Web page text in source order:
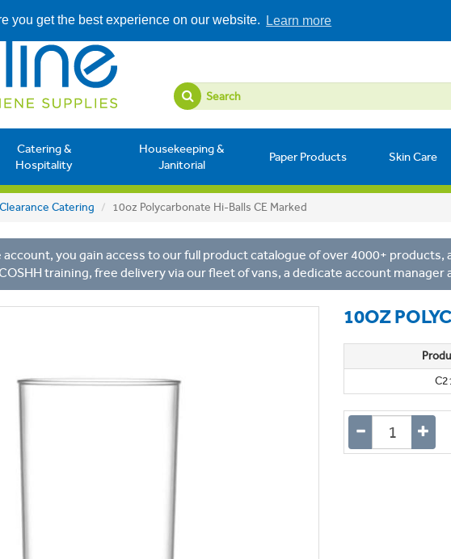
you get the best experience on our website. Learn more
Catering &
Hospitality
Housekeeping &
Janitorial
Paper Products Skin Care
Clearance Catering 10oz Polycarbonate Hi-Balls CE Marked
account, you gain access to our full product catalogue of over 4000+
training, free delivery via our fleet of vans, a dedicate account manager
10OZ